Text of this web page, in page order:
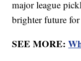
major league
brighter future
SEE MORE: